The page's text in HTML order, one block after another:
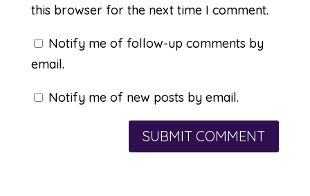
this browser for the next time I comment.
Notify me of follow-up comments by
email.
Notify me of new posts by email.